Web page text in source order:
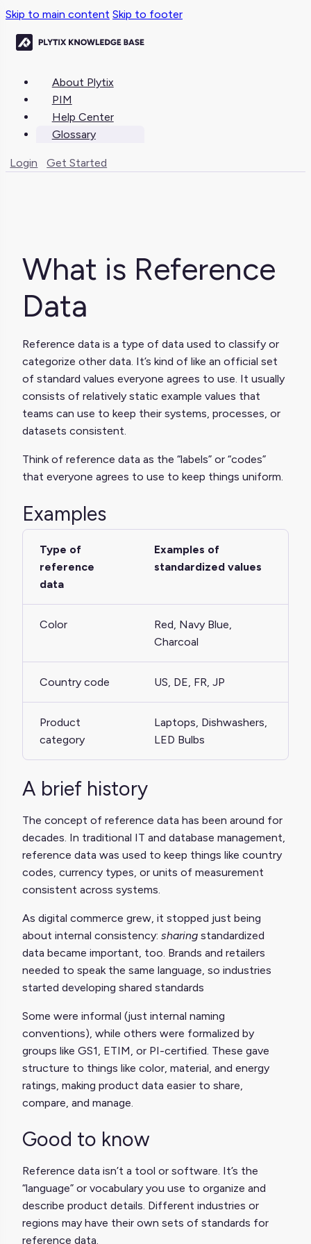
Skip to main content Skip to footer
About Plytix
PIM
Help Center
Glossary
Login Get Started
What is Reference
Data
Reference data is a type of data used to classify or
categorize other data. It’s kind of like an official set
of standard values everyone agrees to use. It usually
consists of relatively static example values that
teams can use to keep their systems, processes, or
datasets consistent.
Think of reference data as the “labels” or “codes”
that everyone agrees to use to keep things uniform.
Examples
Type of
reference
data
Examples of
standardized values
Color
Red, Navy Blue,
Charcoal
Country code US, DE, FR, JP
Product
category
Laptops, Dishwashers,
LED Bulbs
A brief history
The concept of reference data has been around for
decades. In traditional IT and database management,
reference data was used to keep things like country
codes, currency types, or units of measurement
consistent across systems.
As digital commerce grew, it stopped just being
about internal consistency: sharing standardized
data became important, too. Brands and retailers
needed to speak the same language, so industries
started developing shared standards
Some were informal (just internal naming
conventions), while others were formalized by
groups like GS1, ETIM, or PI-certified. These gave
structure to things like color, material, and energy
ratings, making product data easier to share,
compare, and manage.
Good to know
Reference data isn’t a tool or software. It’s the
“language” or vocabulary you use to organize and
describe product details. Different industries or
regions may have their own sets of standards for
reference data.